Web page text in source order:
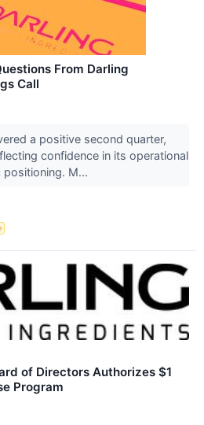
From Darling
Call
a positive second quarter,
confidence in its operational
M...
of Directors Authorizes $1
Program